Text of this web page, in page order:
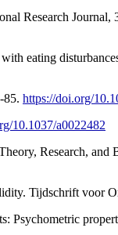
Research Journal,
eating
85. https://doi.org/
10.1037/a0022482
Research, and
Tijdschrift voor
Psychometric